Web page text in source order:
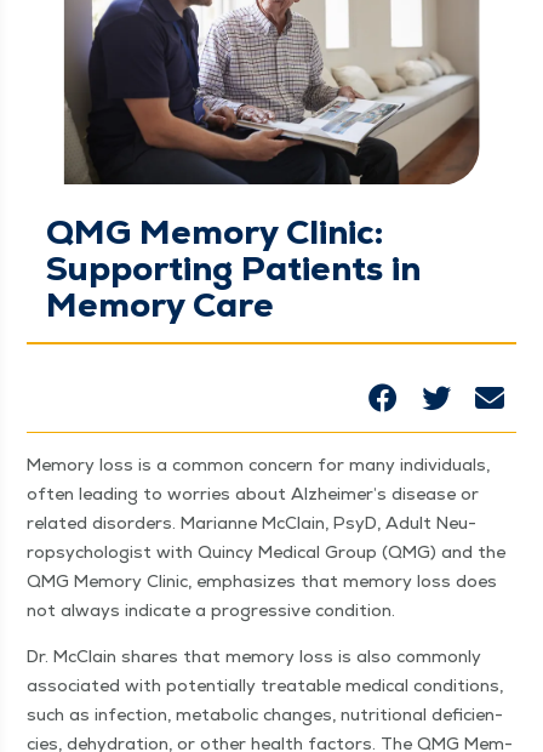
QMG Memory Clinic:
Supporting Patients in
Memory Care
Mem­o­ry loss is a com­mon con­cern for many indi­vid­u­als,
often lead­ing to wor­ries about Alzheimer’s dis­ease or
relat­ed dis­or­ders. Mar­i­anne McClain, PsyD, Adult Neu­
ropsy­chol­o­gist with Quin­cy Med­ical Group (QMG) and the
QMG Mem­o­ry Clin­ic, empha­sizes that mem­o­ry loss does
not always indi­cate a pro­gres­sive condition.
Dr. McClain shares that mem­o­ry loss is also com­mon­ly
asso­ci­at­ed with poten­tial­ly treat­able med­ical con­di­tions,
such as infec­tion, meta­bol­ic changes, nutri­tion­al defi­cien­
cies, dehy­dra­tion, or oth­er health fac­tors. The QMG Mem­